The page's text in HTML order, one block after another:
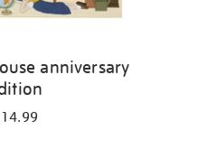
anniversary